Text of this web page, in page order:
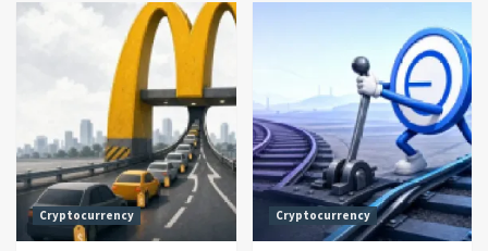
Cryptocurrency Cryptocurrency